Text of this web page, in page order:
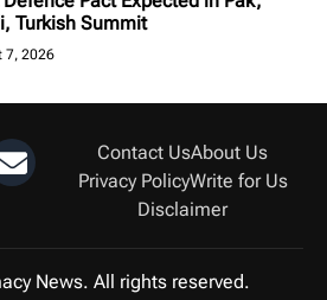
Turkish Summit
7, 2026
Contact UsAbout Us
Privacy PolicyWrite for Us
Disclaimer
News. All rights reserved.